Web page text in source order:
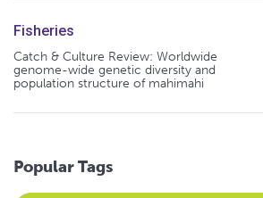
Fisheries
Catch & Culture Review: Worldwide
genome-wide genetic diversity and
population structure of mahimahi
Popular Tags